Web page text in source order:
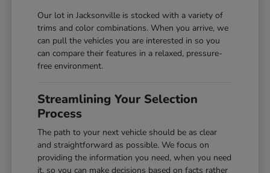
Our lot in Jacksonville is stocked with a variety of
trims and color combinations. When you arrive, we
can pull the vehicles you are interested in so you
can compare their features in a relaxed, pressure-
free environment.
Streamlining Your Selection
Process
The path to your next vehicle should be as clear
and straightforward as possible. We focus on
providing the information you need, when you need
it, so you can make decisions based on facts rather